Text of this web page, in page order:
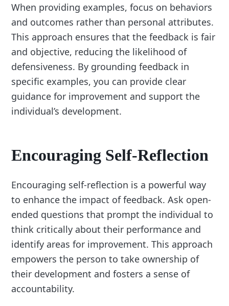
When providing examples, focus on behaviors
and outcomes rather than personal attributes.
This approach ensures that the feedback is fair
and objective, reducing the likelihood of
defensiveness. By grounding feedback in
specific examples, you can provide clear
guidance for improvement and support the
individual’s development.
Encouraging Self-Reflection
Encouraging self-reflection is a powerful way
to enhance the impact of feedback. Ask open-
ended questions that prompt the individual to
think critically about their performance and
identify areas for improvement. This approach
empowers the person to take ownership of
their development and fosters a sense of
accountability.